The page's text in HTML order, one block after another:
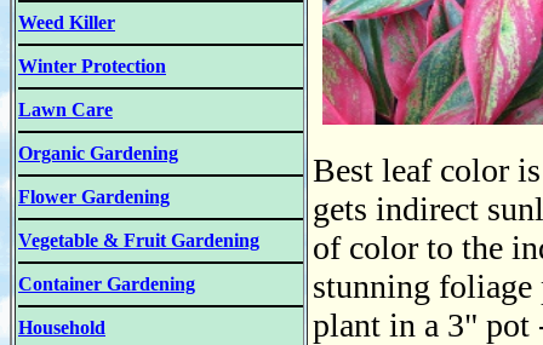
Weed Killer
Winter Protection
Lawn Care
Organic Gardening
Flower Gardening
Vegetable & Fruit Gardening
Container Gardening
Household
Best leaf color
gets indirect
of color to the
stunning
plant in a 3" pot